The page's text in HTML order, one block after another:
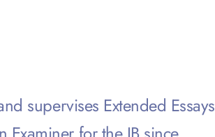
supervises Extended Essays